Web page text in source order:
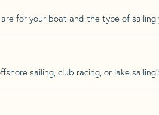
for your boat and the type of
sailing, club racing, or lake